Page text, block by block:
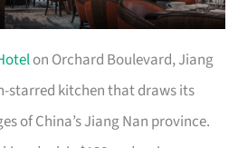
on Orchard Boulevard, Jiang
starred kitchen that draws its
of China’s Jiang Nan province.